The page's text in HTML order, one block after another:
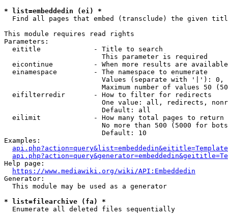
* list=embeddedin (ei) *
Find all pages that embed (transclude) the given
This module requires read rights
Parameters:
  eititle             - Title to search
                        This parameter is required
eicontinue          - When more results are
  einamespace         - The namespace to enumerate
Values (separate with '|'):
Maximum number of values 50
  eifilterredir       - How to filter for redirects
One value: all, redirects,
                        Default: all
  eilimit             - How many total pages to return
No more than 500 (5000 for
                        Default: 10
Examples:
Help page:
https://www.mediawiki.org/wiki/API:Embeddedin
Generator:
  This module may be used as a generator
* list=filearchive (fa) *
  Enumerate all deleted files sequentially